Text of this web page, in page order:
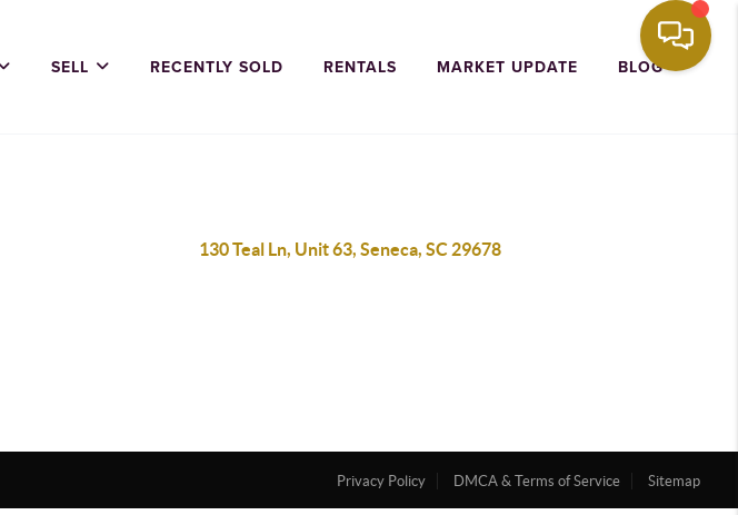
SELL RECENTLY SOLD RENTALS MARKET UPDATE BLOG
130 Teal Ln, Unit 63, Seneca, SC 29678
Privacy Policy DMCA & Terms of Service Sitemap